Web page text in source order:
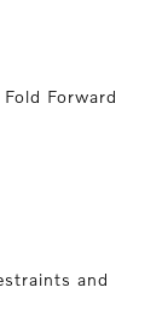
Forward
and